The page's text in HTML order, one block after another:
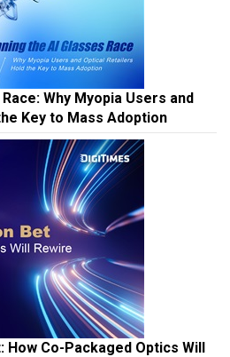
Why Myopia Users and
Key to Mass Adoption
How Co-Packaged Optics Will